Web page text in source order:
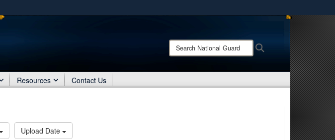
Share sensitive information only on official, secure websites.
Search
National
Resources Contact Us
Upload Date